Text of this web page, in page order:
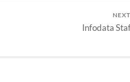
Infodata